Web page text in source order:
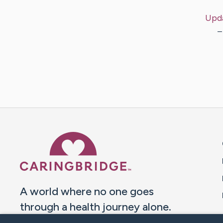
A world where no one goes
through a health journey alone.